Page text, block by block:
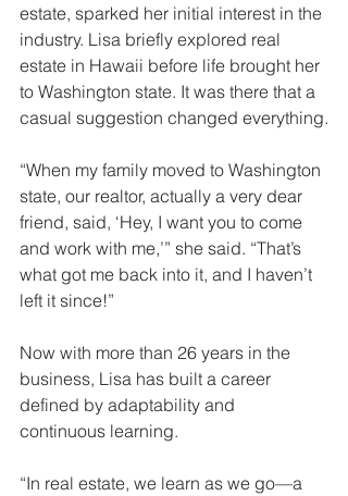
estate, sparked her initial interest in the
industry. Lisa briefly explored real
estate in Hawaii before life brought her
to Washington state. It was there that a
casual suggestion changed everything.
“When my family moved to Washington
state, our realtor, actually a very dear
friend, said, ‘Hey, I want you to come
and work with me,’” she said. “That’s
what got me back into it, and I haven’t
left it since!”
Now with more than 26 years in the
business, Lisa has built a career
defined by adaptability and
continuous learning.
“In real estate, we learn as we go—a